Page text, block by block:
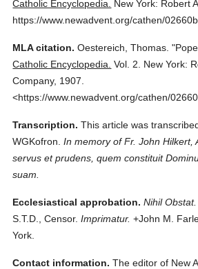
Catholic Encyclopedia.
New York: Robert
https://www.newadvent.org/cathen/
MLA citation. Oestereich, Thomas.
Catholic Encyclopedia. Vol. 2.
New York:
Company, 1907.
<https://www.newadvent.org/cathen/
Transcription. This article was
WGKofron. In memory of Fr. John
servus et prudens, quem constituit
suam.
Ecclesiastical approbation. Nihil Obstat.
S.T.D., Censor. Imprimatur. +John M.
York.
Contact information. The editor of New